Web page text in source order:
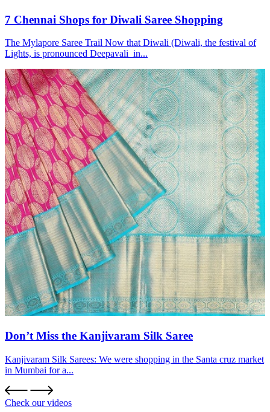
7 Chennai Shops for Diwali Saree Shopping
The Mylapore Saree Trail Now that Diwali (Diwali, the festival of
Lights, is pronounced Deepavali in...
Don’t Miss the Kanjivaram Silk Saree
Kanjivaram Silk Sarees: We were shopping in the Santa cruz market
in Mumbai for a...
Check our videos